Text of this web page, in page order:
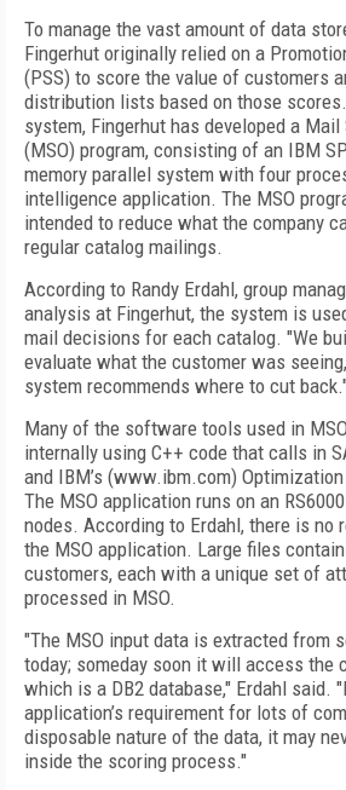
To manage the vast amount of data
Fingerhut originally relied on a
(PSS) to score the value of customers
distribution lists based on those
system, Fingerhut has developed a
(MSO) program, consisting of an IBM
memory parallel system with four
intelligence application. The MSO
intended to reduce what the company
regular catalog mailings.
According to Randy Erdahl, group
analysis at Fingerhut, the system is
mail decisions for each catalog. "We
evaluate what the customer was
system recommends where to cut
Many of the software tools used in
internally using C++ code that calls in
and IBM’s (www.ibm.com)
The MSO application runs on an
nodes. According to Erdahl, there is no
the MSO application. Large files
customers, each with a unique set of
processed in MSO.
"The MSO input data is extracted from
today; someday soon it will access the
which is a DB2 database," Erdahl said.
application’s requirement for lots of
disposable nature of the data, it may
inside the scoring process."